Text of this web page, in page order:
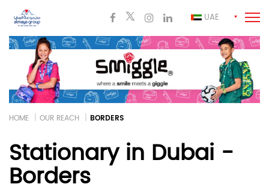
UAE
HOME OUR REACH BORDERS
Stationary in Dubai -
Borders